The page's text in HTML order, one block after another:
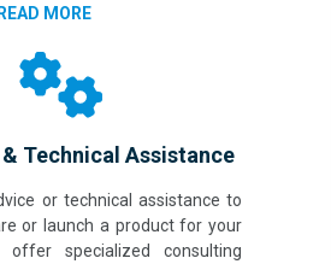
READ MORE
Technical Assistance
or technical assistance to
or launch a product for your
offer specialized consulting